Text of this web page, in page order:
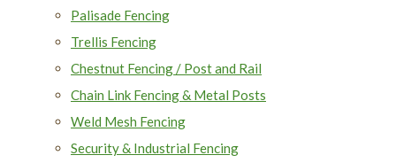
Palisade Fencing
Trellis Fencing
Chestnut Fencing / Post and Rail
Chain Link Fencing & Metal Posts
Weld Mesh Fencing
Security & Industrial Fencing